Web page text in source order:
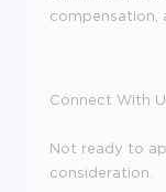
compensation,
Connect With
Not ready to
consideration.